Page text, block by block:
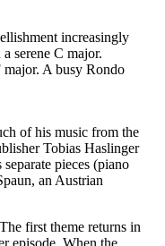
increasingly
serene C major.
major. A busy Rondo
of his music from the
Tobias Haslinger
pieces (piano
an Austrian
first theme returns in